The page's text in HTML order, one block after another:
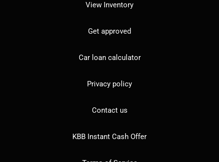
View Inventory
Get approved
Car loan calculator
Privacy policy
Contact us
KBB Instant Cash Offer